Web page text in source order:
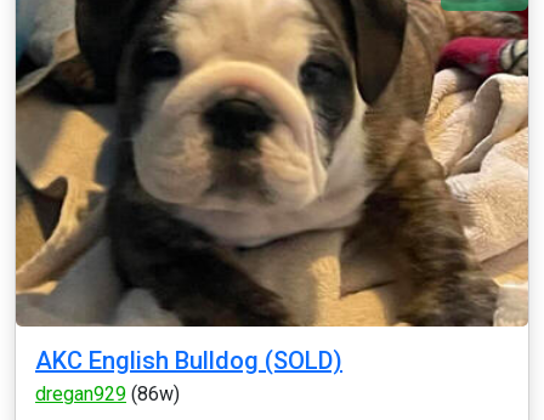
AKC English Bulldog (SOLD)
dregan929 (86w)